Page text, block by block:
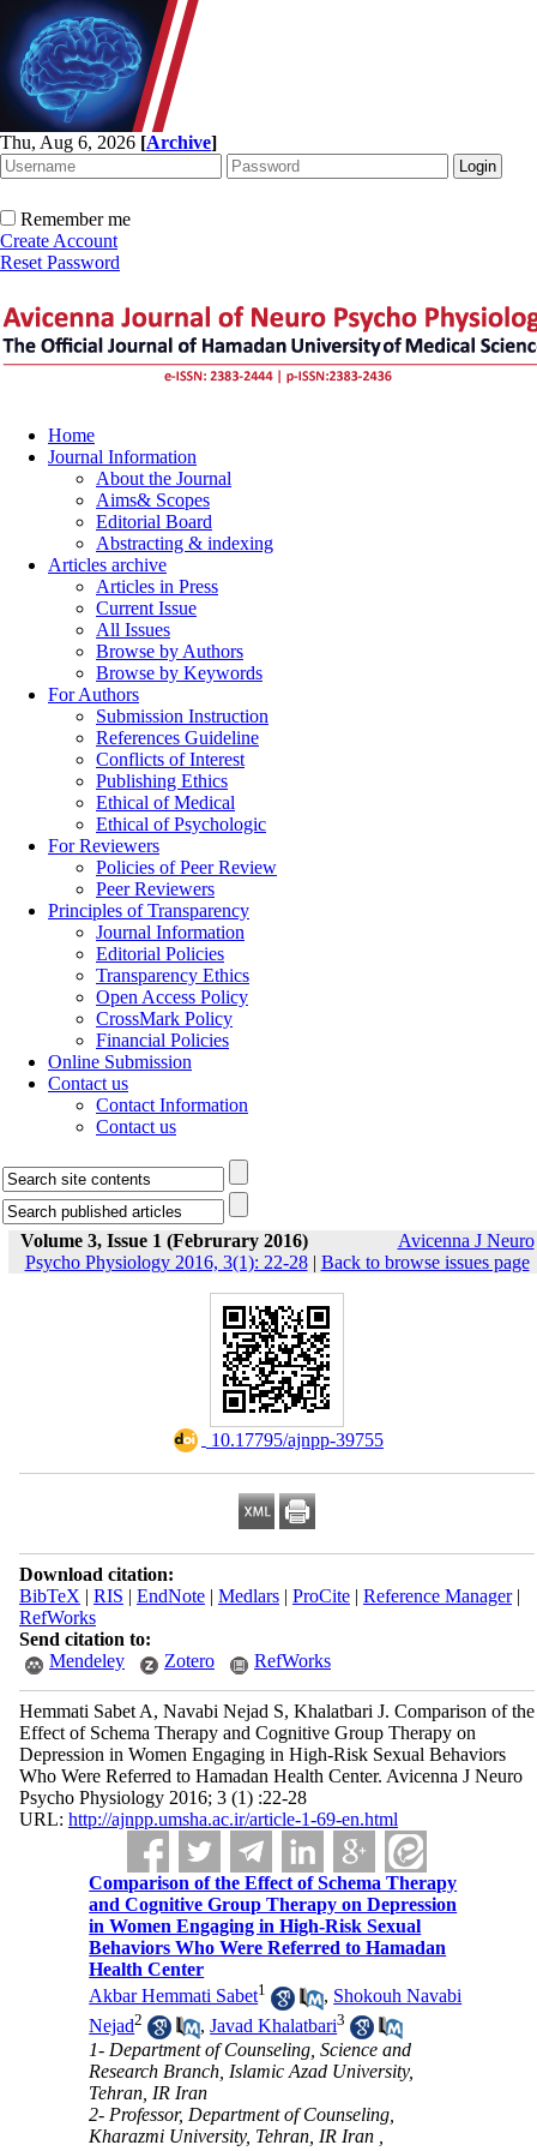
Thu, Aug 6, 2026 [Archive]
Remember me
Create Account
Reset Password
Home
Journal Information
About the Journal
Aims& Scopes
Editorial Board
Abstracting & indexing
Articles archive
Articles in Press
Current Issue
All Issues
Browse by Authors
Browse by Keywords
For Authors
Submission Instruction
References Guideline
Conflicts of Interest
Publishing Ethics
Ethical of Medical
Ethical of Psychologic
For Reviewers
Policies of Peer Review
Peer Reviewers
Principles of Transparency
Journal Information
Editorial Policies
Transparency Ethics
Open Access Policy
CrossMark Policy
Financial Policies
Online Submission
Contact us
Contact Information
Contact us
Volume 3, Issue 1 (Februrary 2016)
Avicenna J Neuro
Psycho Physiology 2016, 3(1): 22-28| Back to browse issues page
‎ 10.17795/ajnpp-39755
Download citation:
BibTeX | RIS | EndNote| Medlars| ProCite| Reference Manager|
RefWorks
Send citation to:
Mendeley
Zotero RefWorks
Hemmati Sabet A, Navabi Nejad S, Khalatbari J. Comparison of the
Effect of Schema Therapy and Cognitive Group Therapy on
Depression in Women Engaging in High-Risk Sexual Behaviors
Who Were Referred to Hamadan Health Center. Avicenna J Neuro
Psycho Physiology 2016; 3 (1) :22-28
URL: http://ajnpp.umsha.ac.ir/article-1-69-en.html
Comparison of the Effect of Schema Therapy
and Cognitive Group Therapy on Depression
in Women Engaging in High-Risk Sexual
Behaviors Who Were Referred to Hamadan
Health Center
Akbar Hemmati Sabet1 , Shokouh Navabi
Nejad2 ,Javad Khalatbari3
1- Department of Counseling, Science and
Research Branch, Islamic Azad University,
Tehran, IR Iran
2- Professor, Department of Counseling,
Kharazmi University, Tehran, IR Iran ,